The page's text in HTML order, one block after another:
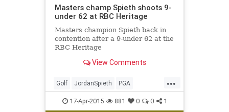
Masters champ Spieth shoots 9-
under 62 at RBC Heritage
Masters champion Spieth back in
contention after a 9-under 62 at the
RBC Heritage
View Comments
...
Golf JordanSpieth PGA
RBCHeritage
17-Apr-2015 881 0 0 1